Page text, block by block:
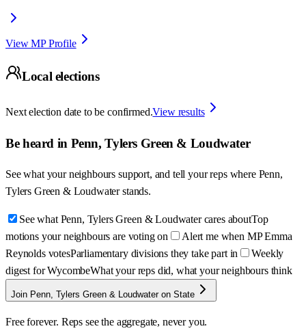
View MP Profile
Local elections
Next election date to be confirmed.View results
Be heard in Penn, Tylers Green & Loudwater
See what your neighbours support, and tell your reps where Penn,
Tylers Green & Loudwater stands.
See what Penn, Tylers Green & Loudwater cares aboutTop
motions your neighbours are voting on
Alert me when MP Emma
Reynolds votesParliamentary divisions they take part in
Weekly
digest for WycombeWhat your reps did, what your neighbours think
Join Penn, Tylers Green & Loudwater on State
Free forever. Reps see the aggregate, never you.